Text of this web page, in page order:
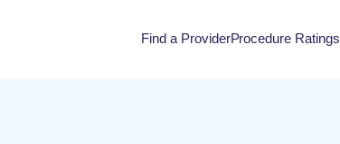
Find a ProviderProcedure Ratings